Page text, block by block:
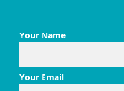
Your Name
Your Email